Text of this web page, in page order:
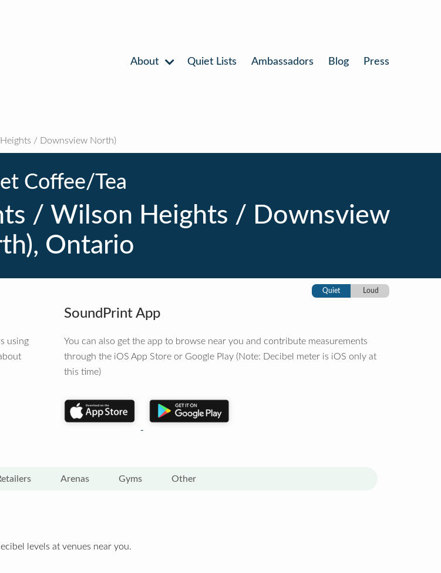
About Quiet Lists Ambassadors Blog Press
/ Downsview North)
Coffee/Tea
/ Wilson Heights / Downsview
Ontario
Quiet Loud
using
SoundPrint App
You can also get the app to browse near you and contribute measurements
through the iOS App Store or Google Play (Note: Decibel meter is iOS only at
this time)
Arenas Gyms Other
levels at venues near you.